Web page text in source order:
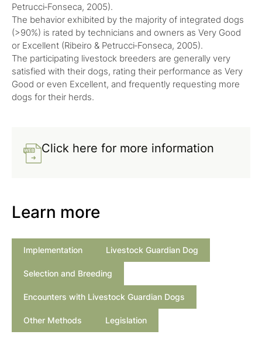
Petrucci‑Fonseca, 2005).
The behavior exhibited by the majority of integrated dogs
(>90%) is rated by technicians and owners as Very Good
or Excellent (Ribeiro & Petrucci‑Fonseca, 2005).
The participating livestock breeders are generally very
satisfied with their dogs, rating their performance as Very
Good or even Excellent, and frequently requesting more
dogs for their herds.
Click here for more information
Learn more
Implementation Livestock Guardian Dog
Selection and Breeding
Encounters with Livestock Guardian Dogs
Other Methods Legislation